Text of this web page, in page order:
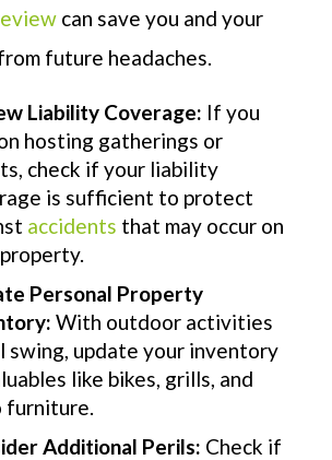
can save you and your
future headaches.
Liability Coverage: If you
hosting gatherings or
check if your liability
is sufficient to protect
accidents that may occur on
Personal Property
With outdoor activities
swing, update your inventory
like bikes, grills, and
furniture.
Additional Perils: Check if